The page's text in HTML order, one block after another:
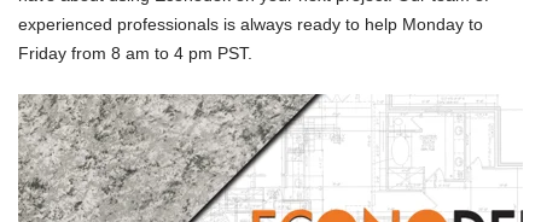
experienced professionals is always ready to help Monday to
Friday from 8 am to 4 pm PST.